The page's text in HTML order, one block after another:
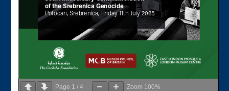
Page 1 / 4 Zoom 100%